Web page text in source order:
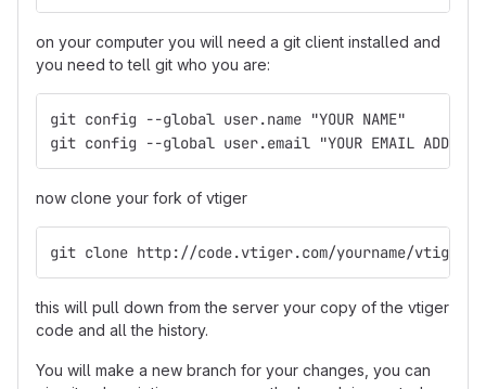
on your computer you will need a git client installed and
you need to tell git who you are:
git config --global user.name "YOUR NAME"
git config --global user.email "YOUR EMAIL
now clone your fork of vtiger
git clone http://code.vtiger.com/yourname/
this will pull down from the server your copy of the vtiger
code and all the history.
You will make a new branch for your changes, you can